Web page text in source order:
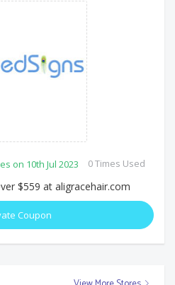
on 10th Jul 2023 0 Times Used
$559 at aligracehair.com
Coupon